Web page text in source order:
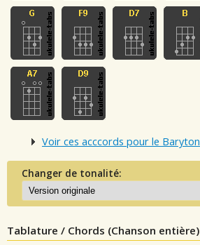
Voir ces acccords pour le Baryton
Changer de tonalité:
Tablature / Chords (Chanson entière)